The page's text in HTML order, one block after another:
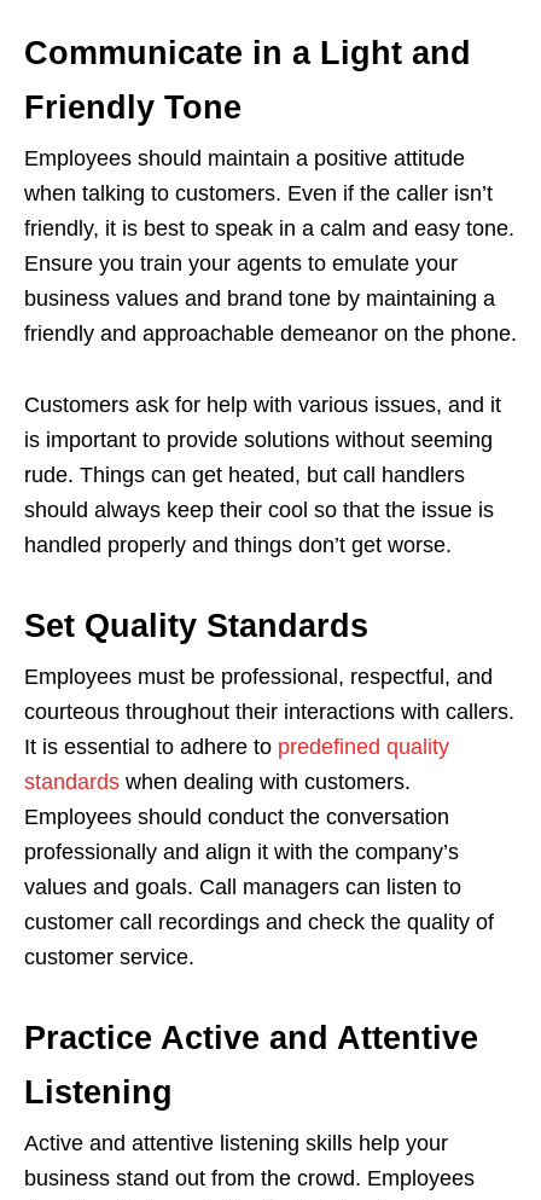
Communicate in a Light and
Friendly Tone
Employees should maintain a positive attitude
when talking to customers. Even if the caller isn’t
friendly, it is best to speak in a calm and easy tone.
Ensure you train your agents to emulate your
business values ​​and brand tone by maintaining a
friendly and approachable demeanor on the phone.
Customers ask for help with various issues, and it
is important to provide solutions without seeming
rude. Things can get heated, but call handlers
should always keep their cool so that the issue is
handled properly and things don’t get worse.
Set Quality Standards
Employees must be professional, respectful, and
courteous throughout their interactions with callers.
It is essential to adhere to predefined quality
standards when dealing with customers.
Employees should conduct the conversation
professionally and align it with the company’s
values ​​and goals. Call managers can listen to
customer call recordings and check the quality of
customer service.
Practice Active and Attentive
Listening
Active and attentive listening skills help your
business stand out from the crowd. Employees